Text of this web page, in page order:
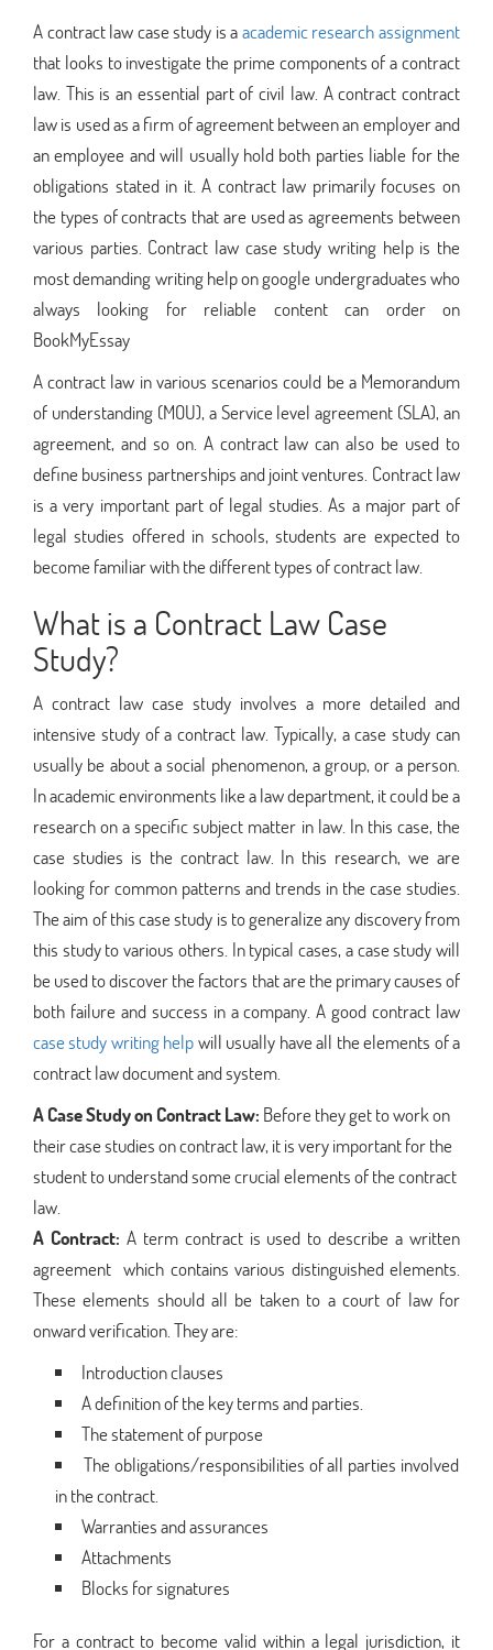
A contract law case study is aacademic research assignment
that looks to investigate the prime components of a contract
law. This is an essential part of civil law. A contract contract
law is used as a firm of agreement between an employer and
an employee and will usually hold both parties liable for the
obligations stated in it. A contract law primarily focuses on
the types of contracts that are used as agreements between
various parties. Contract law case study writing help is the
most demanding writing help on google undergraduates who
always looking for reliable content can order on
BookMyEssay
A contract law in various scenarios could be a Memorandum
of understanding (MOU), a Service level agreement (SLA), an
agreement, and so on. A contract law can also be used to
define business partnerships and joint ventures. Contract law
is a very important part of legal studies. As a major part of
legal studies offered in schools, students are expected to
become familiar with the different types of contract law.
What is a Contract Law Case
Study?
A contract law case study involves a more detailed and
intensive study of a contract law. Typically, a case study can
usually be about a social phenomenon, a group, or a person.
In academic environments like a law department, it could be a
research on a specific subject matter in law. In this case, the
case studies is the contract law. In this research, we are
looking for common patterns and trends in the case studies.
The aim of this case study is to generalize any discovery from
this study to various others. In typical cases, a case study will
be used to discover the factors that are the primary causes of
both failure and success in a company. A good contract law
case study writing helpwill usually have all the elements of a
contract law document and system.
A Case Study on Contract Law: Before they get to work on
their case studies on contract law, it is very important for the
student to understand some crucial elements of the contract
law.
A Contract: A term contract is used to describe a written
agreement which contains various distinguished elements.
These elements should all be taken to a court of law for
onward verification. They are:
Introduction clauses
A definition of the key terms and parties.
The statement of purpose
The obligations/responsibilities of all parties involved
in the contract.
Warranties and assurances
Attachments
Blocks for signatures
For a contract to become valid within a legal jurisdiction, it